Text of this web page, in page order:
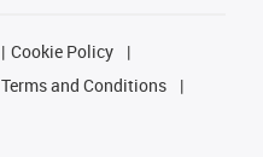
Cookie Policy
Terms and Conditions